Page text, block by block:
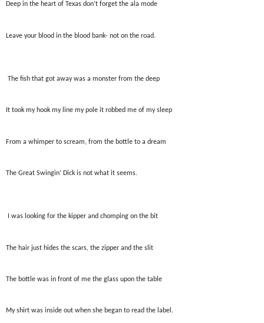
Deep in the heart of Texas don’t forget the ala mode
Leave your blood in the blood bank- not on the road.
The fish that got away was a monster from the deep
It took my hook my line my pole it robbed me of my sleep
From a whimper to scream, from the bottle to a dream
The Great Swingin’ Dick is not what it seems.
I was looking for the kipper and chomping on the bit
The hair just hides the scars, the zipper and the slit
The bottle was in front of me the glass upon the table
My shirt was inside out when she began to read the label.